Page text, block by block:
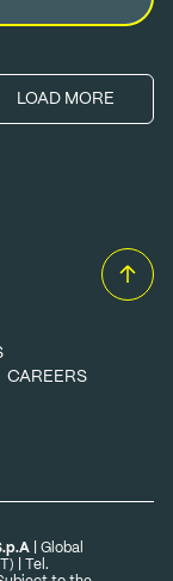
LOAD MORE
CAREERS
| Global
| Tel.